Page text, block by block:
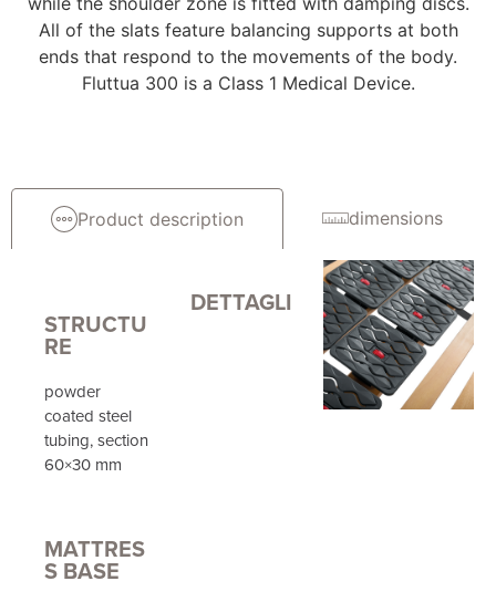
All of the slats feature balancing supports at both
ends that respond to the movements of the body.
Fluttua 300 is a Class 1 Medical Device.
Product description dimensions
STRUCTU
RE
powder
coated steel
tubing, section
60×30 mm
MATTRES
S BASE
DETTAGLI